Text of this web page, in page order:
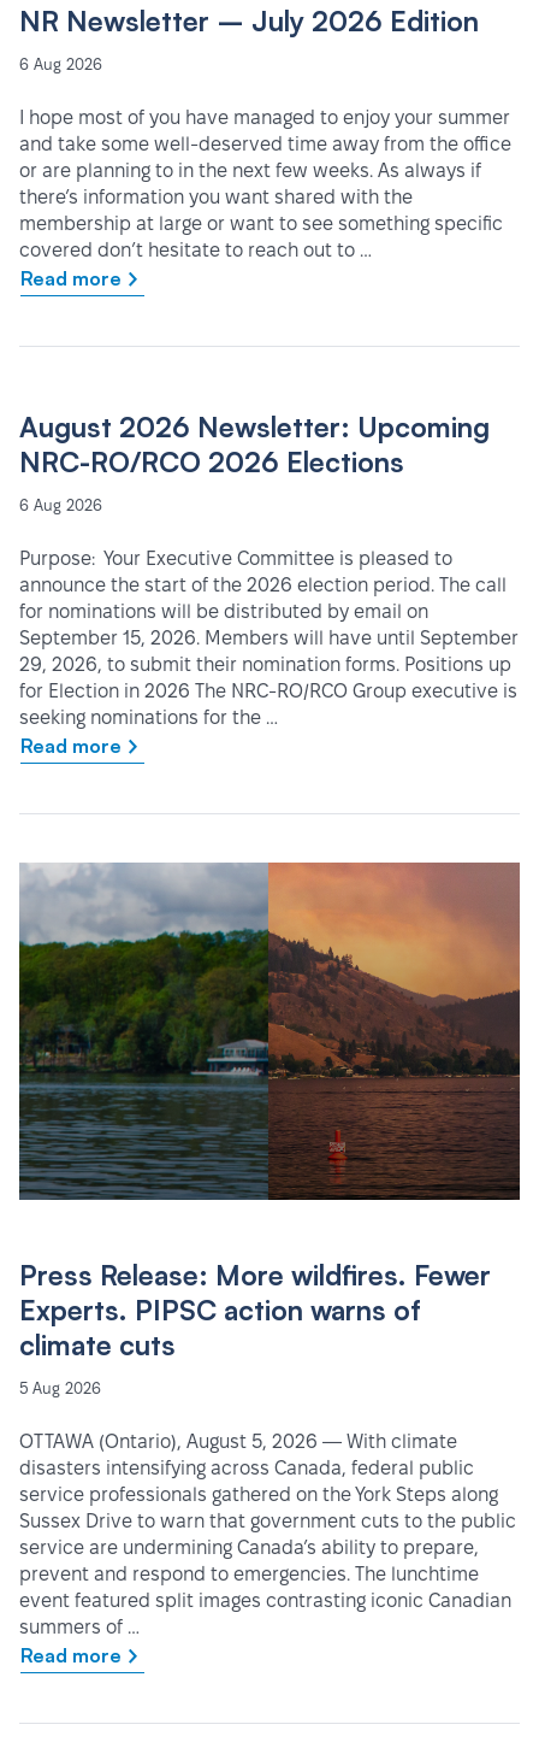
NR Newsletter – July 2026 Edition
6 Aug 2026
I hope most of you have managed to enjoy your summer
and take some well-deserved time away from the office
or are planning to in the next few weeks. As always if
there’s information you want shared with the
membership at large or want to see something specific
covered don’t hesitate to reach out to …
Read more
August 2026 Newsletter: Upcoming
NRC-RO/RCO 2026 Elections
6 Aug 2026
Purpose: Your Executive Committee is pleased to
announce the start of the 2026 election period. The call
for nominations will be distributed by email on
September 15, 2026. Members will have until September
29, 2026, to submit their nomination forms. Positions up
for Election in 2026 The NRC-RO/RCO Group executive is
seeking nominations for the …
Read more
Press Release: More wildfires. Fewer
Experts. PIPSC action warns of
climate cuts
5 Aug 2026
OTTAWA (Ontario), August 5, 2026 — With climate
disasters intensifying across Canada, federal public
service professionals gathered on the York Steps along
Sussex Drive to warn that government cuts to the public
service are undermining Canada’s ability to prepare,
prevent and respond to emergencies. The lunchtime
event featured split images contrasting iconic Canadian
summers of …
Read more